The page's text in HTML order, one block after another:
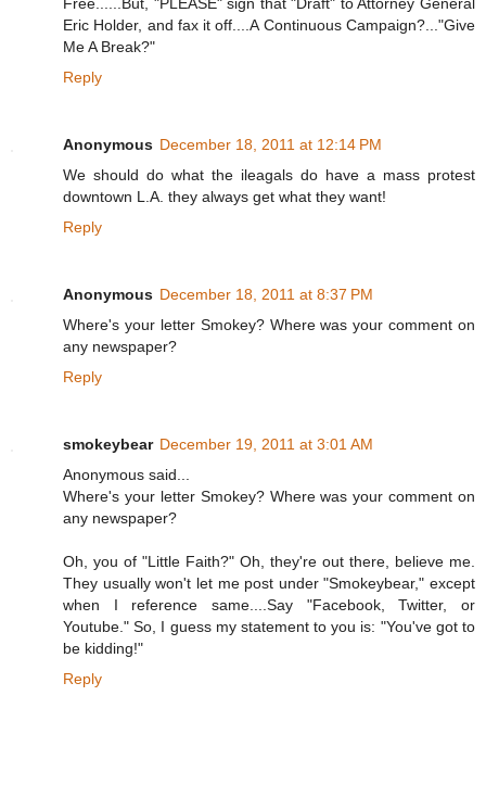
Eric Holder, and fax it off....A Continuous Campaign?..."Give
Me A Break?"
Reply
Anonymous December 18, 2011 at 12:14 PM
We should do what the ileagals do have a mass protest
downtown L.A. they always get what they want!
Reply
Anonymous December 18, 2011 at 8:37 PM
Where's your letter Smokey? Where was your comment on
any newspaper?
Reply
smokeybear December 19, 2011 at 3:01 AM
Anonymous said...
Where's your letter Smokey? Where was your comment on
any newspaper?
Oh, you of "Little Faith?" Oh, they're out there, believe me.
They usually won't let me post under "Smokeybear," except
when I reference same....Say "Facebook, Twitter, or
Youtube." So, I guess my statement to you is: "You've got to
be kidding!"
Reply